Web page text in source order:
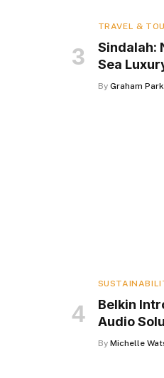
TRAVEL &
Sindalah:
Sea
By Graham
Belkin
Audio
By Michelle